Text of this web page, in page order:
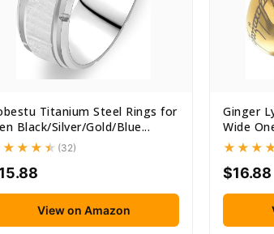
Titanium Steel Rings for
Black/Silver/Gold/Blue...
(32)
View on Amazon
Ginger
Wide
$16.88